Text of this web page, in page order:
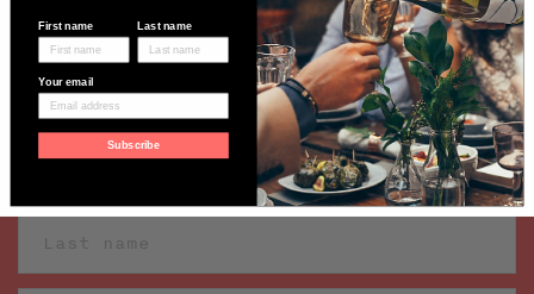
Sign up to receive our latest wine
finds
First name Last name
Your email
Subscribe